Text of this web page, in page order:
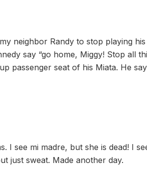
neighbor Randy to stop playing
say “go home, Miggy! Stop all
passenger seat of his Miata. He
I see mi madre, but she is dead! I
just sweat. Made another day.